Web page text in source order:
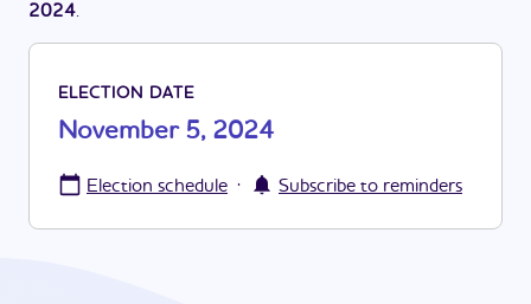
2024.
ELECTION DATE
November 5, 2024
Election schedule · Subscribe to reminders